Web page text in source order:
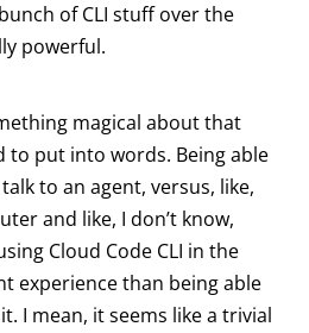
of CLI stuff over the
powerful.
magical about that
to put into words. Being able
to an agent, versus, like,
and like, I don’t know,
Cloud Code CLI in the
experience than being able
I mean, it seems like a trivial